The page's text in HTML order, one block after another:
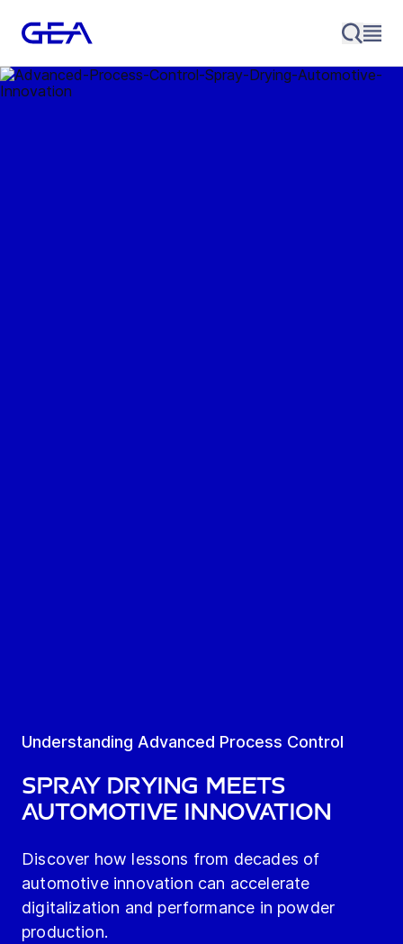
Understanding Advanced Process Control
SPRAY DRYING MEETS
AUTOMOTIVE INNOVATION
Discover how lessons from decades of
automotive innovation can accelerate
digitalization and performance in powder
production.